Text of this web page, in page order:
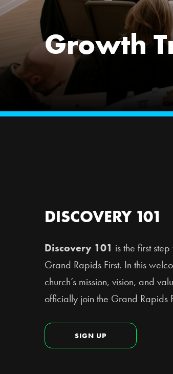
Growth
DISCOVERY 101
Discovery 101 is the first
Grand Rapids First. In this
church’s mission, vision, and
officially join the Grand Rapids
SIGN UP